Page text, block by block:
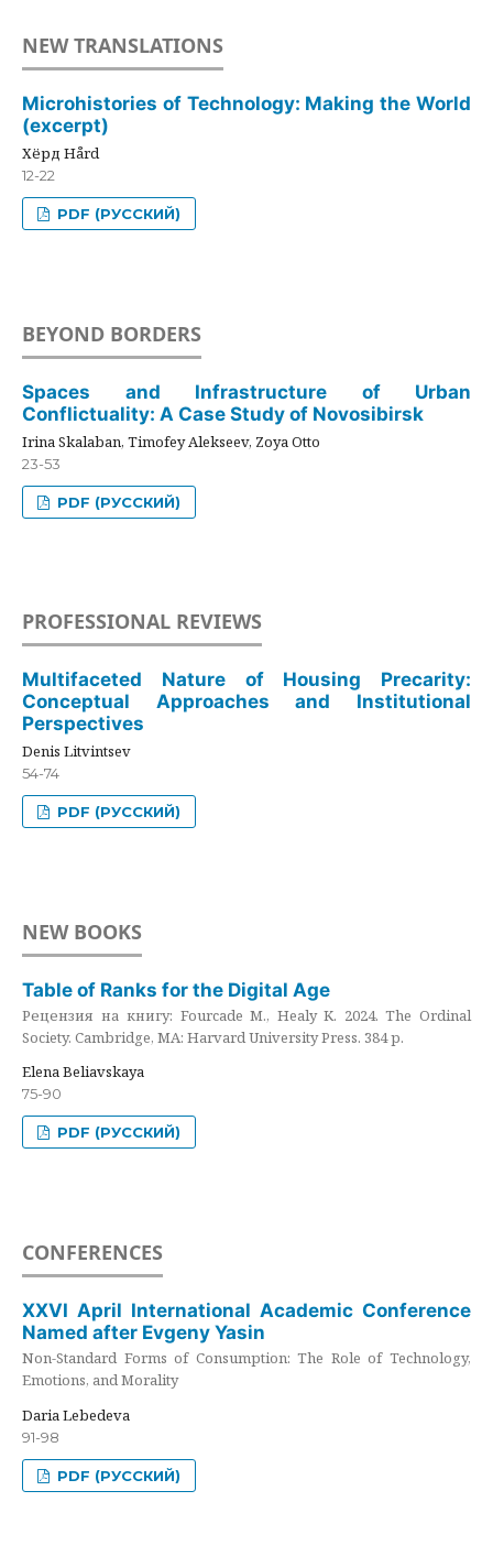
NEW TRANSLATIONS
Microhistories of Technology: Making the World
(excerpt)
Хёрд Hård
12-22
PDF (РУССКИЙ)
BEYOND BORDERS
Spaces and Infrastructure of Urban
Conflictuality: A Case Study of Novosibirsk
Irina Skalaban, Timofey Alekseev, Zoya Otto
23-53
PDF (РУССКИЙ)
PROFESSIONAL REVIEWS
Multifaceted Nature of Housing Precarity:
Conceptual Approaches and Institutional
Perspectives
Denis Litvintsev
54-74
PDF (РУССКИЙ)
NEW BOOKS
Table of Ranks for the Digital Age
Рецензия на книгу: Fourcade M., Healy K. 2024. The Ordinal
Society. Cambridge, MA: Harvard University Press. 384 p.
Elena Beliavskaya
75-90
PDF (РУССКИЙ)
CONFERENCES
XXVI April International Academic Conference
Named after Evgeny Yasin
Non-Standard Forms of Consumption: The Role of Technology,
Emotions, and Morality
Daria Lebedeva
91-98
PDF (РУССКИЙ)